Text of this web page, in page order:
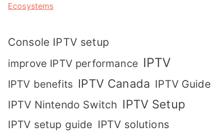
Ecosystems
Console IPTV setup
improve IPTV performance IPTV
IPTV benefits IPTV Canada IPTV Guide
IPTV Nintendo Switch IPTV Setup
IPTV setup guide IPTV solutions